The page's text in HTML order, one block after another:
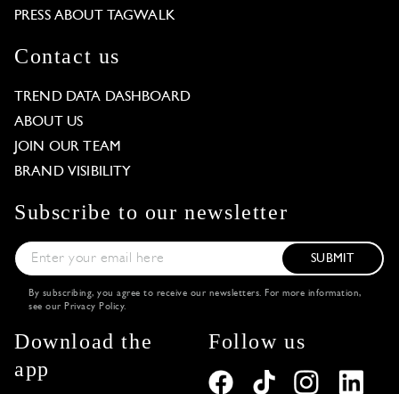
PRESS ABOUT TAGWALK
Contact us
TREND DATA DASHBOARD
ABOUT US
JOIN OUR TEAM
BRAND VISIBILITY
Subscribe to our newsletter
SUBMIT
By subscribing, you agree to receive our newsletters. For more information,
see our Privacy Policy.
Download the
app
Follow us